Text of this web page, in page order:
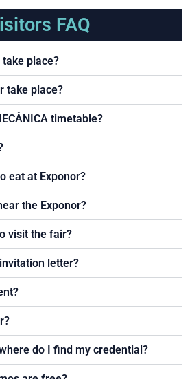
FAQ
place?
take place?
timetable?
eat at Exponor?
the Exponor?
visit the fair?
letter?
do I find my credential?